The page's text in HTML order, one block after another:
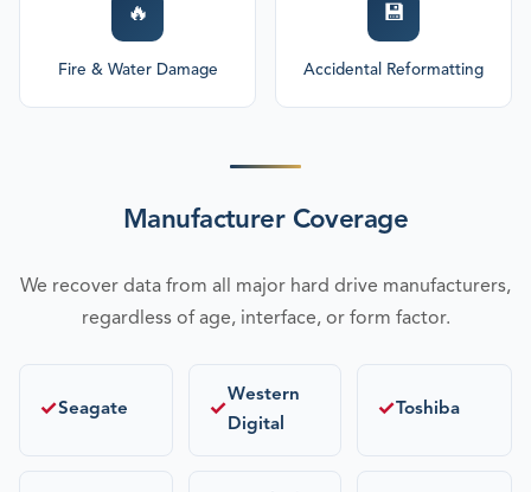
🔥
Fire & Water Damage
💾
Accidental Reformatting
Manufacturer Coverage
We recover data from all major hard drive manufacturers,
regardless of age, interface, or form factor.
✓Seagate ✓
Western
Digital
✓ Toshiba